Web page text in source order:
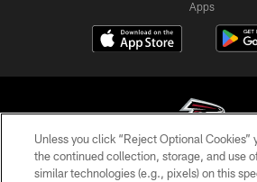
Apps
© Atlanta Falcons Football
Unless you click “Reject Optional Cookies”
the continued collection, storage, and use
similar technologies (e.g., pixels) on this